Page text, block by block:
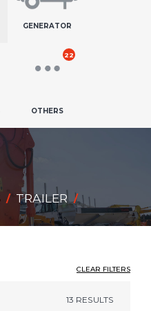
GENERATOR
OTHERS
22
/ TRAILER/
13 RESULTS
CLEAR FILTERS